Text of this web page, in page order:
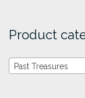
Product
Past Treasures